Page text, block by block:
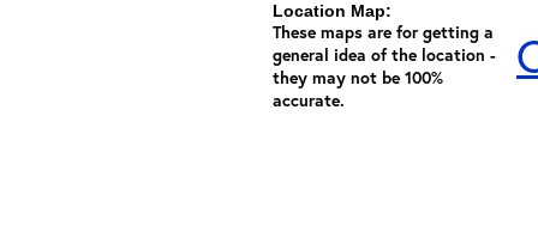
Location Map:
These maps are for getting a
general idea of the location -
they may not be 100%
accurate.